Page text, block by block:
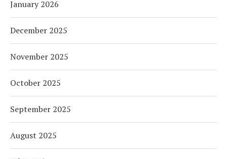
January 2026
December 2025
November 2025
October 2025
September 2025
August 2025